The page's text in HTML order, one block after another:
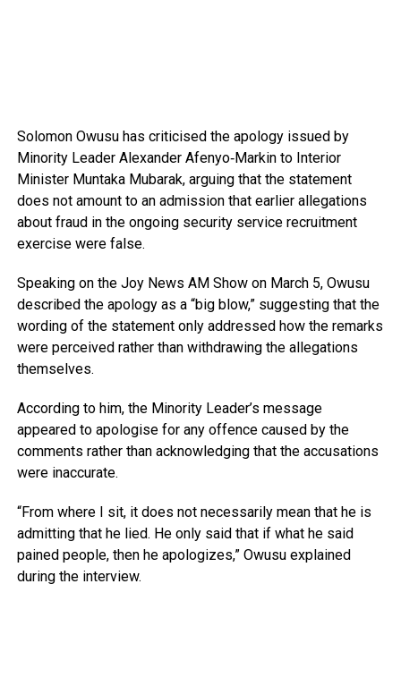
Solomon Owusuhas criticised the apology issued by
Minority Leader Alexander Afenyo‑Markinto Interior
Minister Muntaka Mubarak, arguing that the statement
does not amount to an admission that earlier allegations
about fraud in the ongoing security service recruitment
exercise were false.
Speaking on the Joy News AM Showon March 5, Owusu
described the apology as a “big blow,” suggesting that the
wording of the statement only addressed how the remarks
were perceived rather than withdrawing the allegations
themselves.
According to him, the Minority Leader’s message
appeared to apologise for any offence caused by the
comments rather than acknowledging that the accusations
were inaccurate.
“From where I sit, it does not necessarily mean that he is
admitting that he lied. He only said that if what he said
pained people, then he apologizes,” Owusu explained
during the interview.